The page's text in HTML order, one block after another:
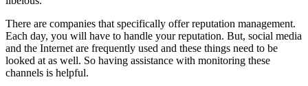
There are companies that specifically offer reputation management.
Each day, you will have to handle your reputation. But, social media
and the Internet are frequently used and these things need to be
looked at as well. So having assistance with monitoring these
channels is helpful.